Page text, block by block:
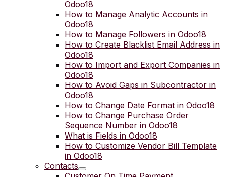
Odoo18
How to Manage Analytic Accounts in
Odoo18
How to Manage Followers in Odoo18
How to Create Blacklist Email Address in
Odoo18
How to Import and Export Companies in
Odoo18
How to Avoid Gaps in Subcontractor in
Odoo18
How to Change Date Format in Odoo18
How to Change Purchase Order
Sequence Number in Odoo18
What is Fields in Odoo18
How to Customize Vendor Bill Template
in Odoo18
Contacts